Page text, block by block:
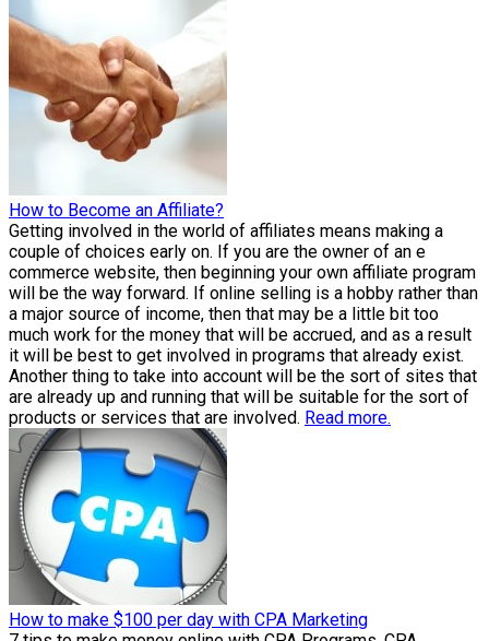
How to Become an Affiliate?
Getting involved in the world of affiliates means making a
couple of choices early on. If you are the owner of an e
commerce website, then beginning your own affiliate program
will be the way forward. If online selling is a hobby rather than
a major source of income, then that may be a little bit too
much work for the money that will be accrued, and as a result
it will be best to get involved in programs that already exist.
Another thing to take into account will be the sort of sites that
are already up and running that will be suitable for the sort of
products or services that are involved. Read more.
How to make $100 per day with CPA Marketing